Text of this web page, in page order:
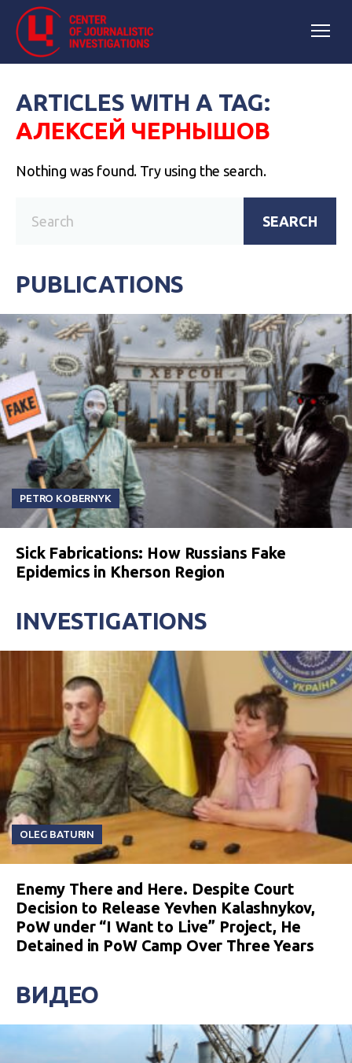
ARTICLES WITH A TAG:
АЛЕКСЕЙ ЧЕРНЫШОВ
Nothing was found. Try using the search.
SEARCH
PUBLICATIONS
PETRO KOBERNYK
Sick Fabrications: How Russians Fake
Epidemics in Kherson Region
INVESTIGATIONS
OLEG BATURIN
Enemy There and Here. Despite Court
Decision to Release Yevhen Kalashnykov,
PoW under “I Want to Live” Project, He
Detained in PoW Camp Over Three Years
ВИДЕО